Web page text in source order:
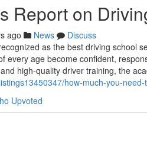
Report on
ago News
Discuss
as the best driving school
every age become confident,
high-quality driver training, the
how-much-you-
Upvoted